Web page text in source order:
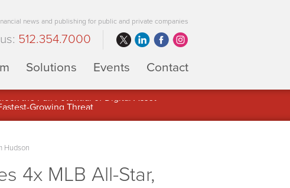
news and publishing for public and private companies
512.354.7000
Solutions Events Contact
the Full Potential of Digital Asset
Hudson
4x MLB All-Star,